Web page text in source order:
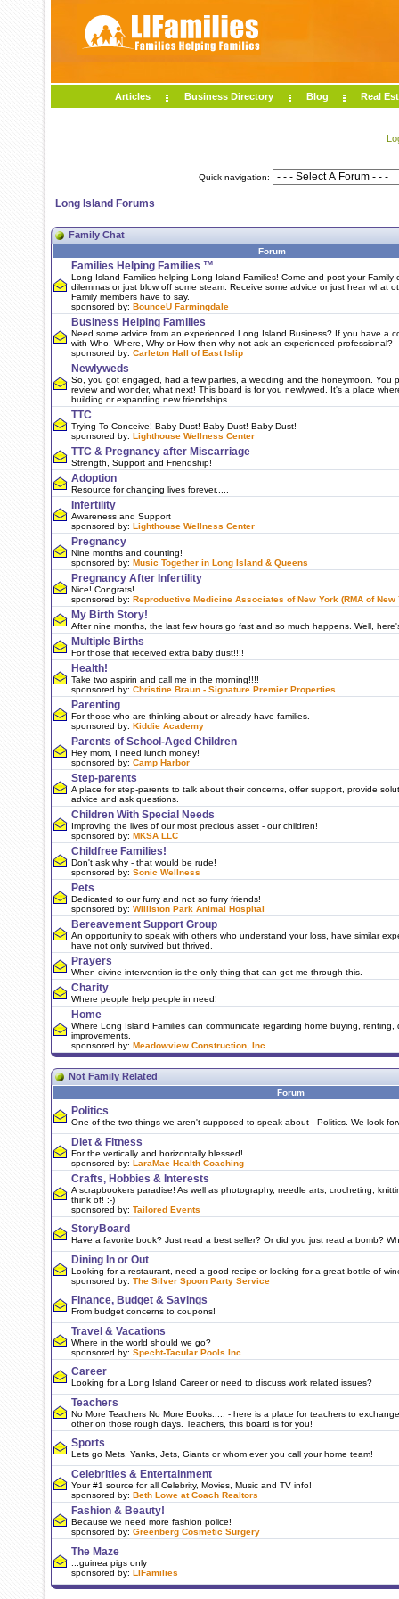
Articles Business Directory Blog Real
Quick navigation:
Long Island Forums
Family Chat
Forum
Families Helping Families ™
Long Island Families helping Long Island Families! Come and post your Family
dilemmas or just blow off some steam. Receive some advice or just hear what
Family members have to say.
sponsored by: BounceU Farmingdale
Business Helping Families
Need some advice from an experienced Long Island Business? If you have a
with Who, Where, Why or How then why not ask an experienced professional?
sponsored by: Carleton Hall of East Islip
Newlyweds
So, you got engaged, had a few parties, a wedding and the honeymoon. You
review and wonder, what next! This board is for you newlywed. It's a place
building or expanding new friendships.
TTC
Trying To Conceive! Baby Dust! Baby Dust! Baby Dust!
sponsored by: Lighthouse Wellness Center
TTC & Pregnancy after Miscarriage
Strength, Support and Friendship!
Adoption
Resource for changing lives forever.....
Infertility
Awareness and Support
sponsored by: Lighthouse Wellness Center
Pregnancy
Nine months and counting!
sponsored by: Music Together in Long Island & Queens
Pregnancy After Infertility
Nice! Congrats!
sponsored by: Reproductive Medicine Associates of New York (RMA of New
My Birth Story!
After nine months, the last few hours go fast and so much happens. Well,
Multiple Births
For those that received extra baby dust!!!!
Health!
Take two aspirin and call me in the morning!!!!
sponsored by: Christine Braun - Signature Premier Properties
Parenting
For those who are thinking about or already have families.
sponsored by: Kiddie Academy
Parents of School-Aged Children
Hey mom, I need lunch money!
sponsored by: Camp Harbor
Step-parents
A place for step-parents to talk about their concerns, offer support, provide
advice and ask questions.
Children With Special Needs
Improving the lives of our most precious asset - our children!
sponsored by: MKSA LLC
Childfree Families!
Don't ask why - that would be rude!
sponsored by: Sonic Wellness
Pets
Dedicated to our furry and not so furry friends!
sponsored by: Williston Park Animal Hospital
Bereavement Support Group
An opportunity to speak with others who understand your loss, have similar
have not only survived but thrived.
Prayers
When divine intervention is the only thing that can get me through this.
Charity
Where people help people in need!
Home
Where Long Island Families can communicate regarding home buying, renting,
improvements.
sponsored by: Meadowview Construction, Inc.
Not Family Related
Forum
Politics
One of the two things we aren't supposed to speak about - Politics. We look
Diet & Fitness
For the vertically and horizontally blessed!
sponsored by: LaraMae Health Coaching
Crafts, Hobbies & Interests
A scrapbookers paradise! As well as photography, needle arts, crocheting,
think of! :-)
sponsored by: Tailored Events
StoryBoard
Have a favorite book? Just read a best seller? Or did you just read a bomb?
Dining In or Out
Looking for a restaurant, need a good recipe or looking for a great bottle of
sponsored by: The Silver Spoon Party Service
Finance, Budget & Savings
From budget concerns to coupons!
Travel & Vacations
Where in the world should we go?
sponsored by: Specht-Tacular Pools Inc.
Career
Looking for a Long Island Career or need to discuss work related issues?
Teachers
No More Teachers No More Books..... - here is a place for teachers to
other on those rough days. Teachers, this board is for you!
Sports
Lets go Mets, Yanks, Jets, Giants or whom ever you call your home team!
Celebrities & Entertainment
Your #1 source for all Celebrity, Movies, Music and TV info!
sponsored by: Beth Lowe at Coach Realtors
Fashion & Beauty!
Because we need more fashion police!
sponsored by: Greenberg Cosmetic Surgery
The Maze
...guinea pigs only
sponsored by: LIFamilies